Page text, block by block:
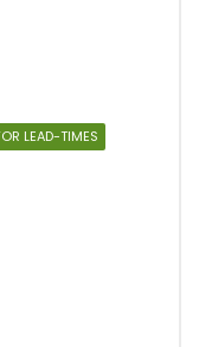
LEAD-TIMES